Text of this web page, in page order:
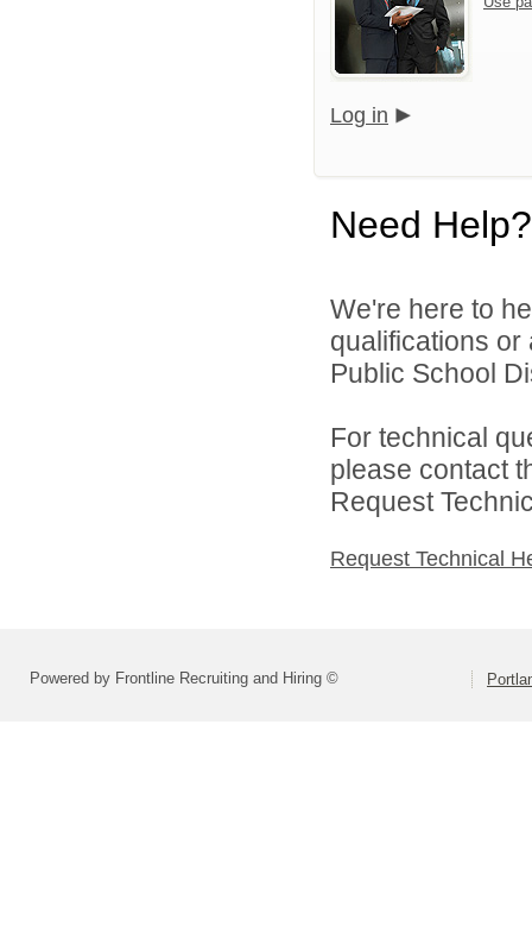
Log in
Need Help?
We're here to
qualifications
Public School
For technical
please contact
Request
Request Technical
Powered by Frontline Recruiting and Hiring ©